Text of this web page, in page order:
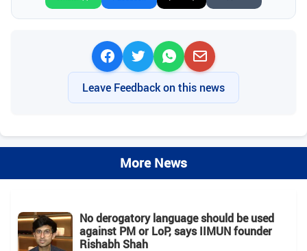
Leave Feedback on this news
More News
No derogatory language should be used
against PM or LoP, says IIMUN founder
Rishabh Shah